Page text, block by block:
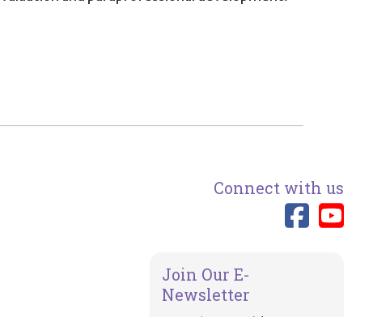
Connect with us
Link
Join Our E-
Newsletter